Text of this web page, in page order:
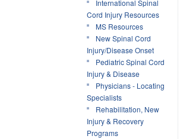
International Spinal
Cord Injury Resources
MS Resources
New Spinal Cord
Injury/Disease Onset
Pediatric Spinal Cord
Injury & Disease
Physicians - Locating
Specialists
Rehabilitation, New
Injury & Recovery
Programs